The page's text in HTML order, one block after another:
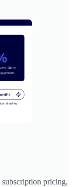
pricing,